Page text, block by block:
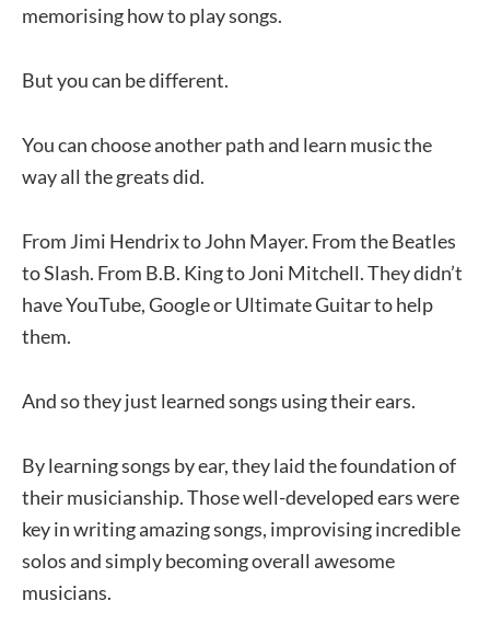
memorising how to play songs.
But you can be different.
You can choose another path and learn music the
way all the greats did.
From Jimi Hendrix to John Mayer. From the Beatles
to Slash. From B.B. King to Joni Mitchell. They didn’t
have YouTube, Google or Ultimate Guitar to help
them.
And so they just learned songs using their ears.
By learning songs by ear, they laid the foundation of
their musicianship. Those well-developed ears were
key in writing amazing songs, improvising incredible
solos and simply becoming overall awesome
musicians.